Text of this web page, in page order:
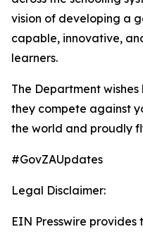
vision of developing a
capable, innovative,
learners.
The Department
they compete against
the world and proudly
#GovZAUpdates
Legal Disclaimer:
EIN Presswire provides